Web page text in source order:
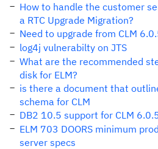
How to handle the customer
a RTC Upgrade Migration?
Need to upgrade from CLM
log4j vulnerabilty on JTS
What are the recommended
disk for ELM?
is there a document that
schema for CLM
DB2 10.5 support for CLM
ELM 703 DOORS minimum
server specs